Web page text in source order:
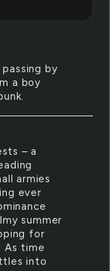
by
a boy
– a
armies
ever
summer
for
As time
into